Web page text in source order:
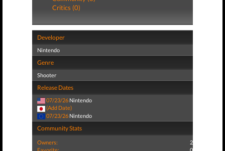
Critics (0)
Developer
Nintendo
Genre
Shooter
Release Dates
07/23/26 Nintendo
(Add Date)
07/23/26 Nintendo
Community Stats
Owners:
2
Favorite:
0